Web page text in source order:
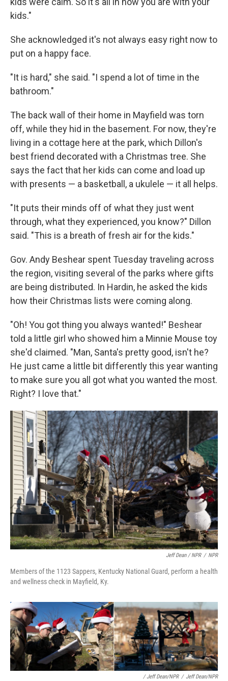
kids."
She acknowledged it's not always easy right now to
put on a happy face.
"It is hard," she said. "I spend a lot of time in the
bathroom."
The back wall of their home in Mayfield was torn
off, while they hid in the basement. For now, they're
living in a cottage here at the park, which Dillon's
best friend decorated with a Christmas tree. She
says the fact that her kids can come and load up
with presents — a basketball, a ukulele — it all helps.
"It puts their minds off of what they just went
through, what they experienced, you know?" Dillon
said. "This is a breath of fresh air for the kids."
Gov. Andy Beshear spent Tuesday traveling across
the region, visiting several of the parks where gifts
are being distributed. In Hardin, he asked the kids
how their Christmas lists were coming along.
"Oh! You got thing you always wanted!" Beshear
told a little girl who showed him a Minnie Mouse toy
she'd claimed. "Man, Santa's pretty good, isn't he?
He just came a little bit differently this year wanting
to make sure you all got what you wanted the most.
Right? I love that."
Jeff Dean / NPR / NPR
Members of the 1123 Sappers, Kentucky National Guard, perform a health
and wellness check in Mayfield, Ky.
/ Jeff Dean/NPR / Jeff Dean/NPR